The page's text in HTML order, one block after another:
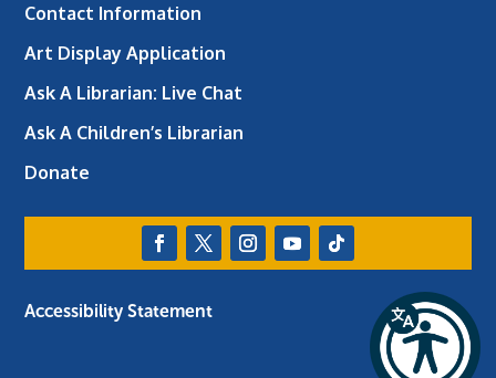
Contact Information
Art Display Application
Ask A Librarian: Live Chat
Ask A Children’s Librarian
Donate
Accessibility Statement